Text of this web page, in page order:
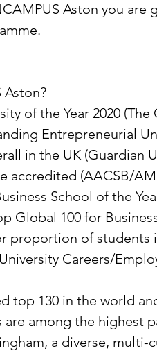
Aston you
Aston?
of the Year 2020 (The
Entrepreneurial
in the UK (Guardian
accredited (AACSB/
School of the
Global 100 for
proportion of students
Careers/
top 130 in the world
are among the highest
a diverse,